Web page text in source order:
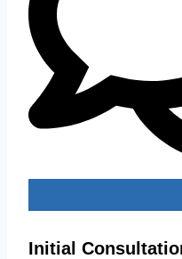
Initial